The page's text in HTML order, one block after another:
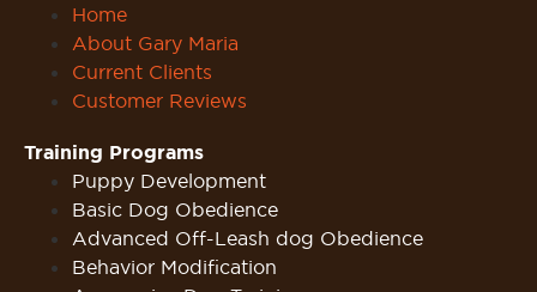
Home
About Gary Maria
Current Clients
Customer Reviews
Training Programs
Puppy Development
Basic Dog Obedience
Advanced Off-Leash dog Obedience
Behavior Modification